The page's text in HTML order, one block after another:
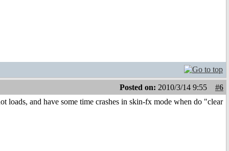
Posted on: 2010/3/14 9:55
#6
loads, and have some time crashes in skin-fx mode when do "clear